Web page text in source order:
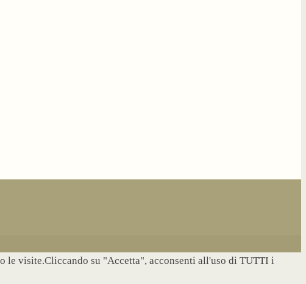
visite.Cliccando su "Accetta", acconsenti all'uso di TUTTI i